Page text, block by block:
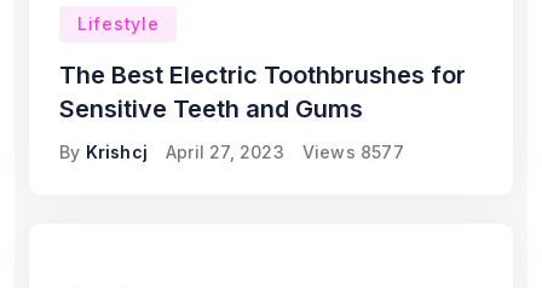
Lifestyle
The Best Electric Toothbrushes for
Sensitive Teeth and Gums
By Krishcj April 27, 2023 Views 8577